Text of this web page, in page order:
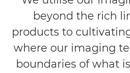
beyond the rich
products to
where our imaging
boundaries of what